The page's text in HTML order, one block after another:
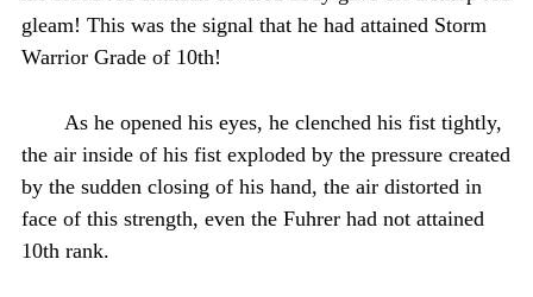
gleam! This was the signal that he had attained Storm
Warrior Grade of 10th!
As he opened his eyes, he clenched his fist tightly,
the air inside of his fist exploded by the pressure created
by the sudden closing of his hand, the air distorted in
face of this strength, even the Fuhrer had not attained
10th rank.